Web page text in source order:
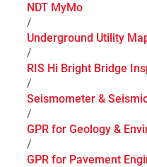
NDT MyMo
/
Underground Utility
/
RIS Hi Bright Bridge
/
Seismometer &
/
GPR for Geology &
/
GPR for Pavement